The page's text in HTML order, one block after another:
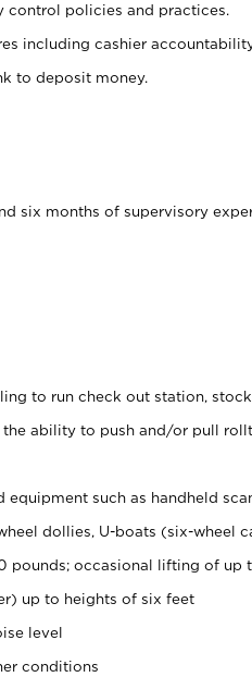
control policies and practices.
including cashier
to deposit money.
six months of supervisory
to run check out station,
ability to push and/or pull
such as handheld
dollies, U-boats (six-wheel
pounds; occasional lifting of up
up to heights of six feet
level
conditions